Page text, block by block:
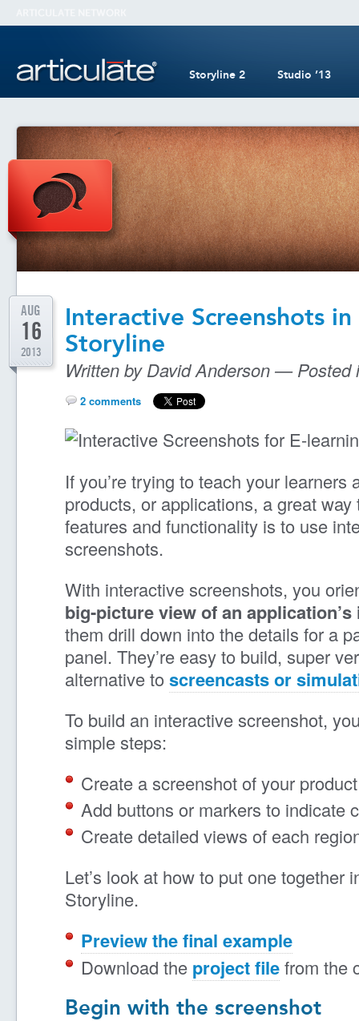
Storyline 2 Studio ’13
Interactive Screenshots
Storyline
AUG
16
2013
Written by David Anderson —
2 comments
If you’re trying to teach your learners
products, or applications, a great way
features and functionality is to use
screenshots.
With interactive screenshots, you
big-picture view of an
them drill down into the details for a
panel. They’re easy to build, super
alternative to screencasts or
To build an interactive screenshot,
simple steps:
Create a screenshot of your
Add buttons or markers to indicate
Create detailed views of each
Let’s look at how to put one together
Storyline.
Preview the final example
Download the project filefrom the
Begin with the screenshot